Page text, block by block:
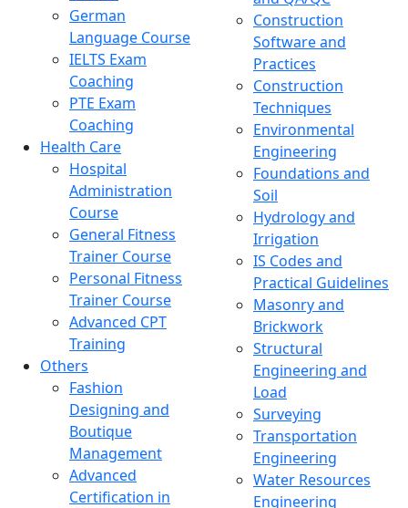
German
Language Course
IELTS Exam
Coaching
PTE Exam
Coaching
Health Care
Hospital
Administration
Course
General Fitness
Trainer Course
Personal Fitness
Trainer Course
Advanced CPT
Training
Others
Fashion
Designing and
Boutique
Management
Advanced
Certification in
Construction
Software and
Practices
Construction
Techniques
Environmental
Engineering
Foundations and
Soil
Hydrology and
Irrigation
IS Codes and
Practical Guidelines
Masonry and
Brickwork
Structural
Engineering and
Load
Surveying
Transportation
Engineering
Water Resources
Engineering